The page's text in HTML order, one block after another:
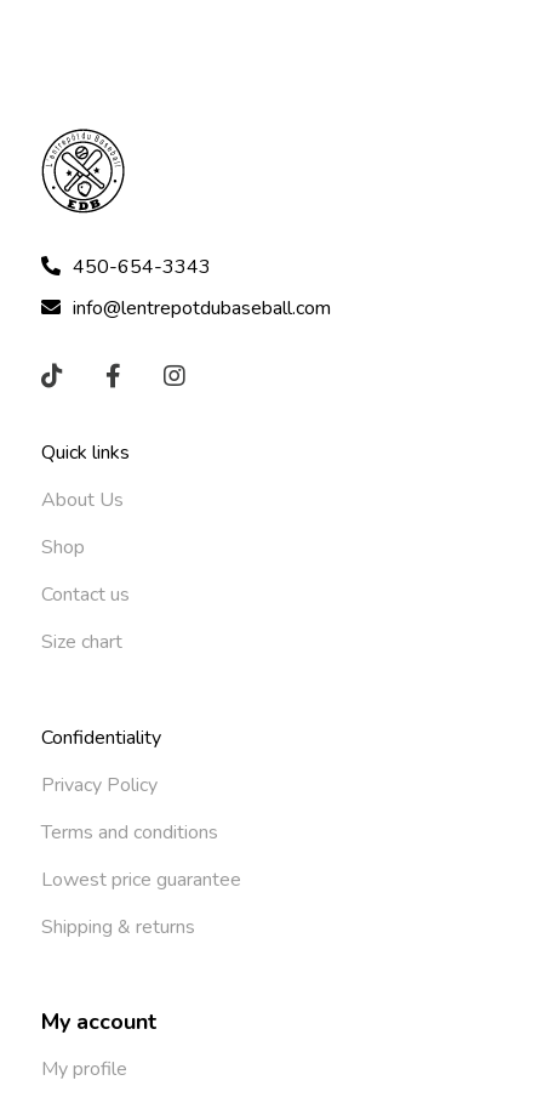
450-654-3343
info@lentrepotdubaseball.com
Quick links
About Us
Shop
Contact us
Size chart
Confidentiality
Privacy Policy
Terms and conditions
Lowest price guarantee
Shipping & returns
My account
My profile